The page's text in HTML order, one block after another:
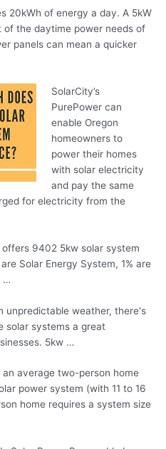
20kWh of energy a day. A 5kW
of the daytime power needs of
panels can mean a quicker
SolarCity’s
PurePower can
enable Oregon
homeowners to
power their homes
with solar electricity
and pay the same
for electricity from the
9402 5kw solar system
Solar Energy System, 1% are
…
unpredictable weather, there's
solar systems a great
5kw …
average two-person home
power system (with 11 to 16
home requires a system size